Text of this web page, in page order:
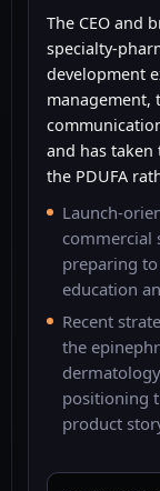
The CEO and
specialty-
development
management,
and has taken
the PDUFA
Launch-
commercial
preparing
education
Recent
the
positioning
product